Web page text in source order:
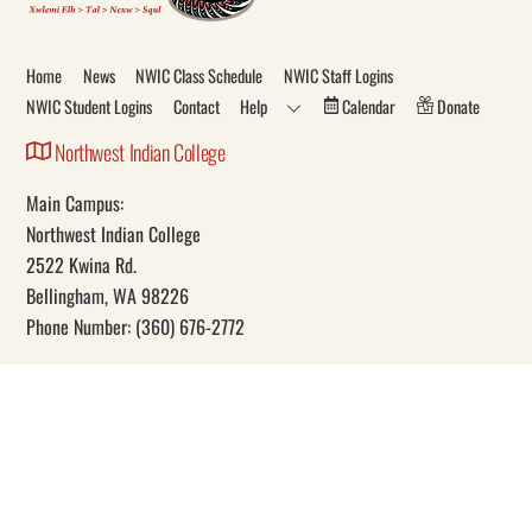
Home
News NWIC Class Schedule
NWIC Staff Logins
NWIC Student Logins
Contact Help Calendar Donate
Northwest Indian College
Main Campus:
Northwest Indian College
2522 Kwina Rd.
Bellingham, WA 98226
Phone Number: (360) 676-2772